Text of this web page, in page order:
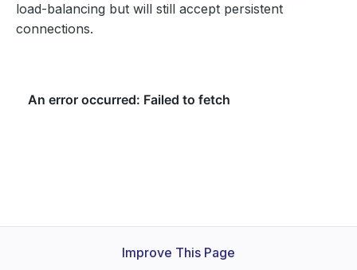
load-balancing but will still accept persistent
connections.
Improve This Page